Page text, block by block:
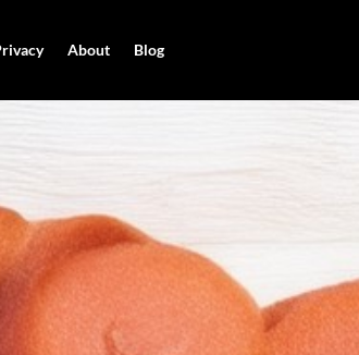
About Blog